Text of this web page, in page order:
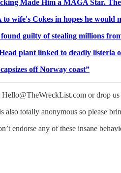
Made Him a MAGA Star.
wife's Cokes in hopes he would
guilty of stealing millions
plant linked to deadly listeria
off Norway coast”
or drop
also totally anonymous so please
endorse any of these insane